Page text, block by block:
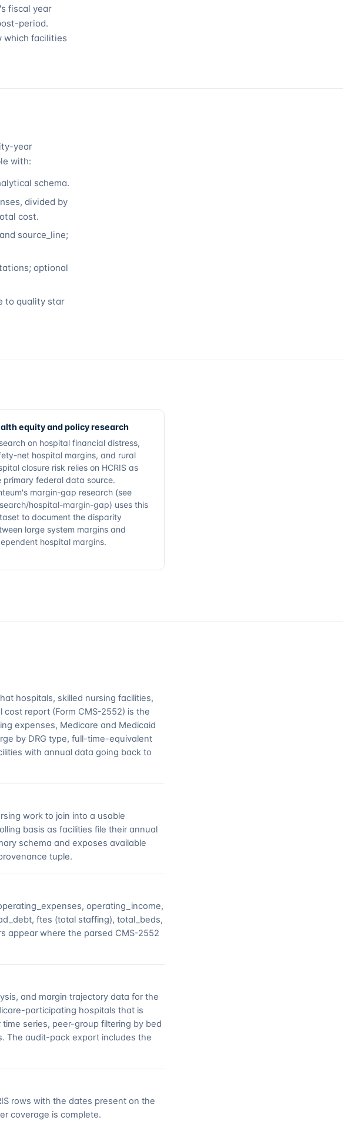
fiscal year
period.
which facilities
year
with:
schema.
divided by
cost.
source_line;
optional
to quality star
equity and policy research
on hospital financial distress,
net hospital margins, and rural
closure risk relies on HCRIS as
primary federal data source.
margin-gap research (see
hospital-margin-gap) uses this
to document the disparity
large system margins and
hospital margins.
hospitals, skilled nursing facilities,
report (Form CMS-2552) is the
expenses, Medicare and Medicaid
by DRG type, full-time-equivalent
with annual data going back to
work to join into a usable
basis as facilities file their annual
schema and exposes available
tuple.
operating_income,
ftes (total staffing), total_beds,
appear where the parsed CMS-2552
and margin trajectory data for the
participating hospitals that is
series, peer-group filtering by bed
The audit-pack export includes the
rows with the dates present on the
coverage is complete.